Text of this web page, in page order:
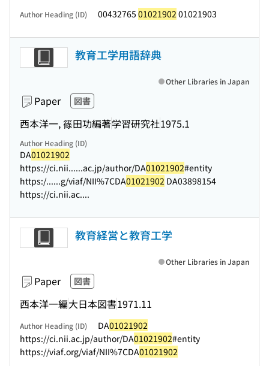
Author Heading (ID) 00432765 01021902 01021903
教育工学用語辞典
Paper 図書
西本洋一, 篠田功編著学習研究社1975.1
Other Libraries in Japan
Author Heading (ID)
DA01021902
https://ci.nii......ac.jp/author/DA01021902#entity
https:/......g/viaf/NII%7CDA01021902 DA03898154
https://ci.nii.ac....
教育経営と教育工学
Paper 図書
西本洋一編大日本図書1971.11
Other Libraries in Japan
Author Heading (ID) DA01021902
https://ci.nii.ac.jp/author/DA01021902#entity
https://viaf.org/viaf/NII%7CDA01021902